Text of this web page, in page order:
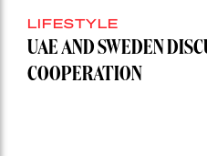
LIFESTYLE
UAE AND SWEDEN
COOPERATION